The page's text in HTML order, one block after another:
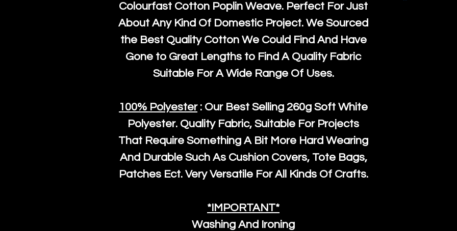
Colourfast Cotton Poplin Weave. Perfect For Just
About Any Kind Of Domestic Project. We Sourced
the Best Quality Cotton We Could Find And Have
Gone to Great Lengths to Find A Quality Fabric
Suitable For A Wide Range Of Uses.
100% Polyester: Our Best Selling 260g Soft White
Polyester. Quality Fabric, Suitable For Projects
That Require Something A Bit More Hard Wearing
And Durable Such As Cushion Covers, Tote Bags,
Patches Ect. Very Versatile For All Kinds Of Crafts.
*IMPORTANT*
Washing And Ironing